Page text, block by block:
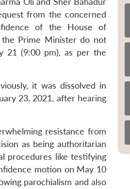
from the concerned
of the House of
Prime Minister do not
21 (9:00 pm), as per the
it was dissolved in
23, 2021, after hearing
resistance from
as being authoritarian
procedures like testifying
motion on May 10
parochialism and also